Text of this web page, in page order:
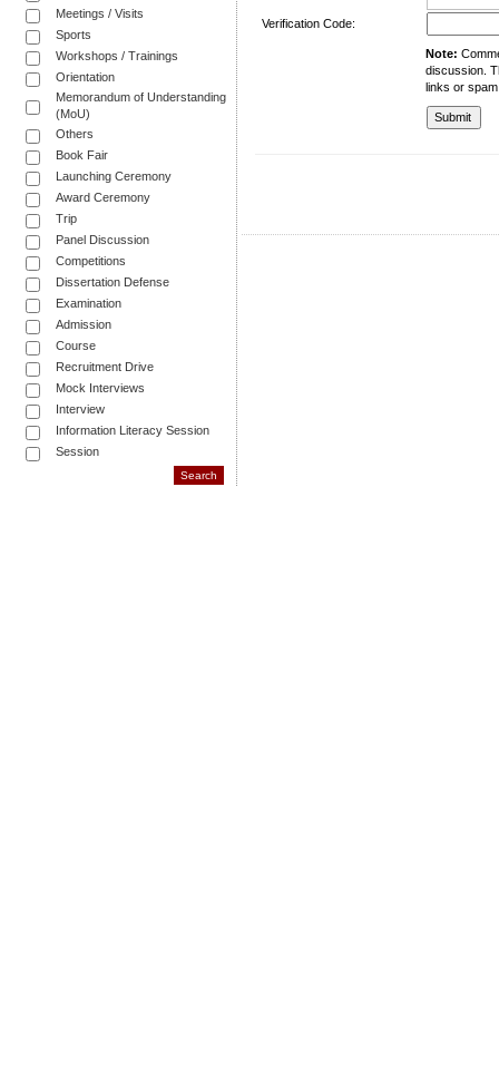
Meetings / Visits
Sports
Workshops / Trainings
Orientation
Memorandum of Understanding
(MoU)
Others
Book Fair
Launching Ceremony
Award Ceremony
Trip
Panel Discussion
Competitions
Dissertation Defense
Examination
Admission
Course
Recruitment Drive
Mock Interviews
Interview
Information Literacy Session
Session
Verification Code:
Note:
discussion.
links or